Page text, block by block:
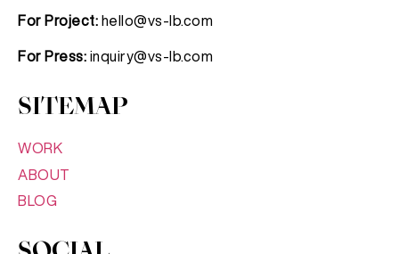
For Project: hello@vs-lb.com
For Press: inquiry@vs-lb.com
SITEMAP
WORK
ABOUT
BLOG